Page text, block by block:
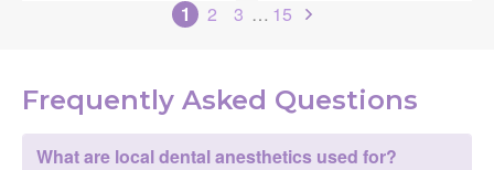
1
2 3 … 15
Frequently Asked Questions
What are local dental anesthetics used for?